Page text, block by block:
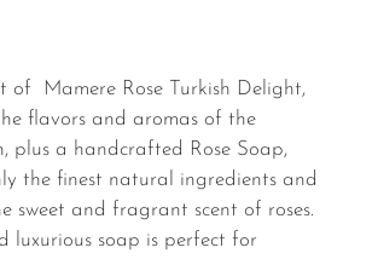
of Mamere Rose Turkish Delight,
flavors and aromas of the
plus a handcrafted Rose Soap,
the finest natural ingredients and
sweet and fragrant scent of roses.
luxurious soap is perfect for